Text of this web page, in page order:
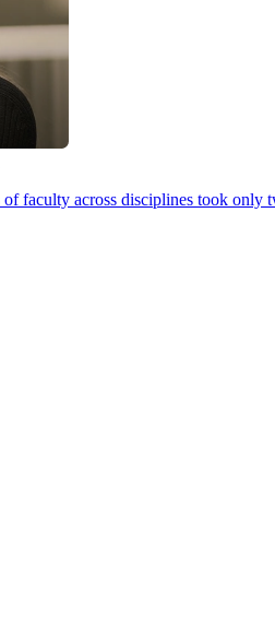
faculty across disciplines took only